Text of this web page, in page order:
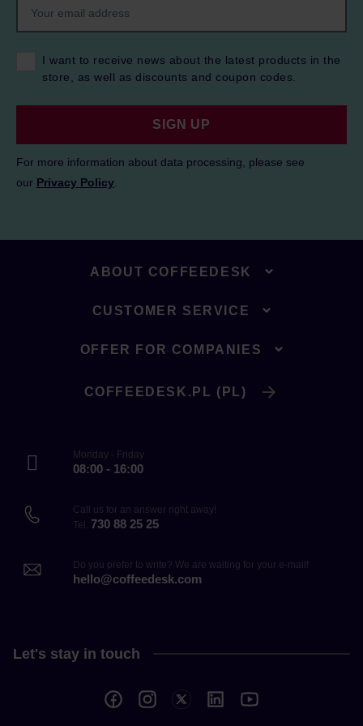
I want to receive news about the latest products in the
store, as well as discounts and coupon codes.
SIGN UP
For more information about data processing, please see
our Privacy Policy
ABOUT COFFEEDESK
CUSTOMER SERVICE
OFFER FOR COMPANIES
COFFEEDESK.PL (PL)
Monday - Friday
08:00 - 16:00
Call us for an answer right away!
Tel. 730 88 25 25
Do you prefer to write? We are waiting for your e-mail!
hello@coffeedesk.com
Let's stay in touch